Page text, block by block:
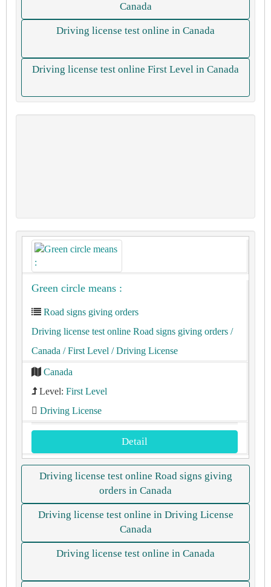
Canada
Driving license test online in Canada
Driving license test online First Level in Canada
Green circle means :
Road signs giving orders
Driving license test online Road signs giving orders /
Canada / First Level / Driving License
Canada
Level: First Level
Driving License
Detail
Driving license test online Road signs giving
orders in Canada
Driving license test online in Driving License
Canada
Driving license test online in Canada